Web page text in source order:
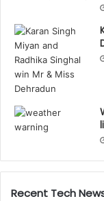
Recent Tech